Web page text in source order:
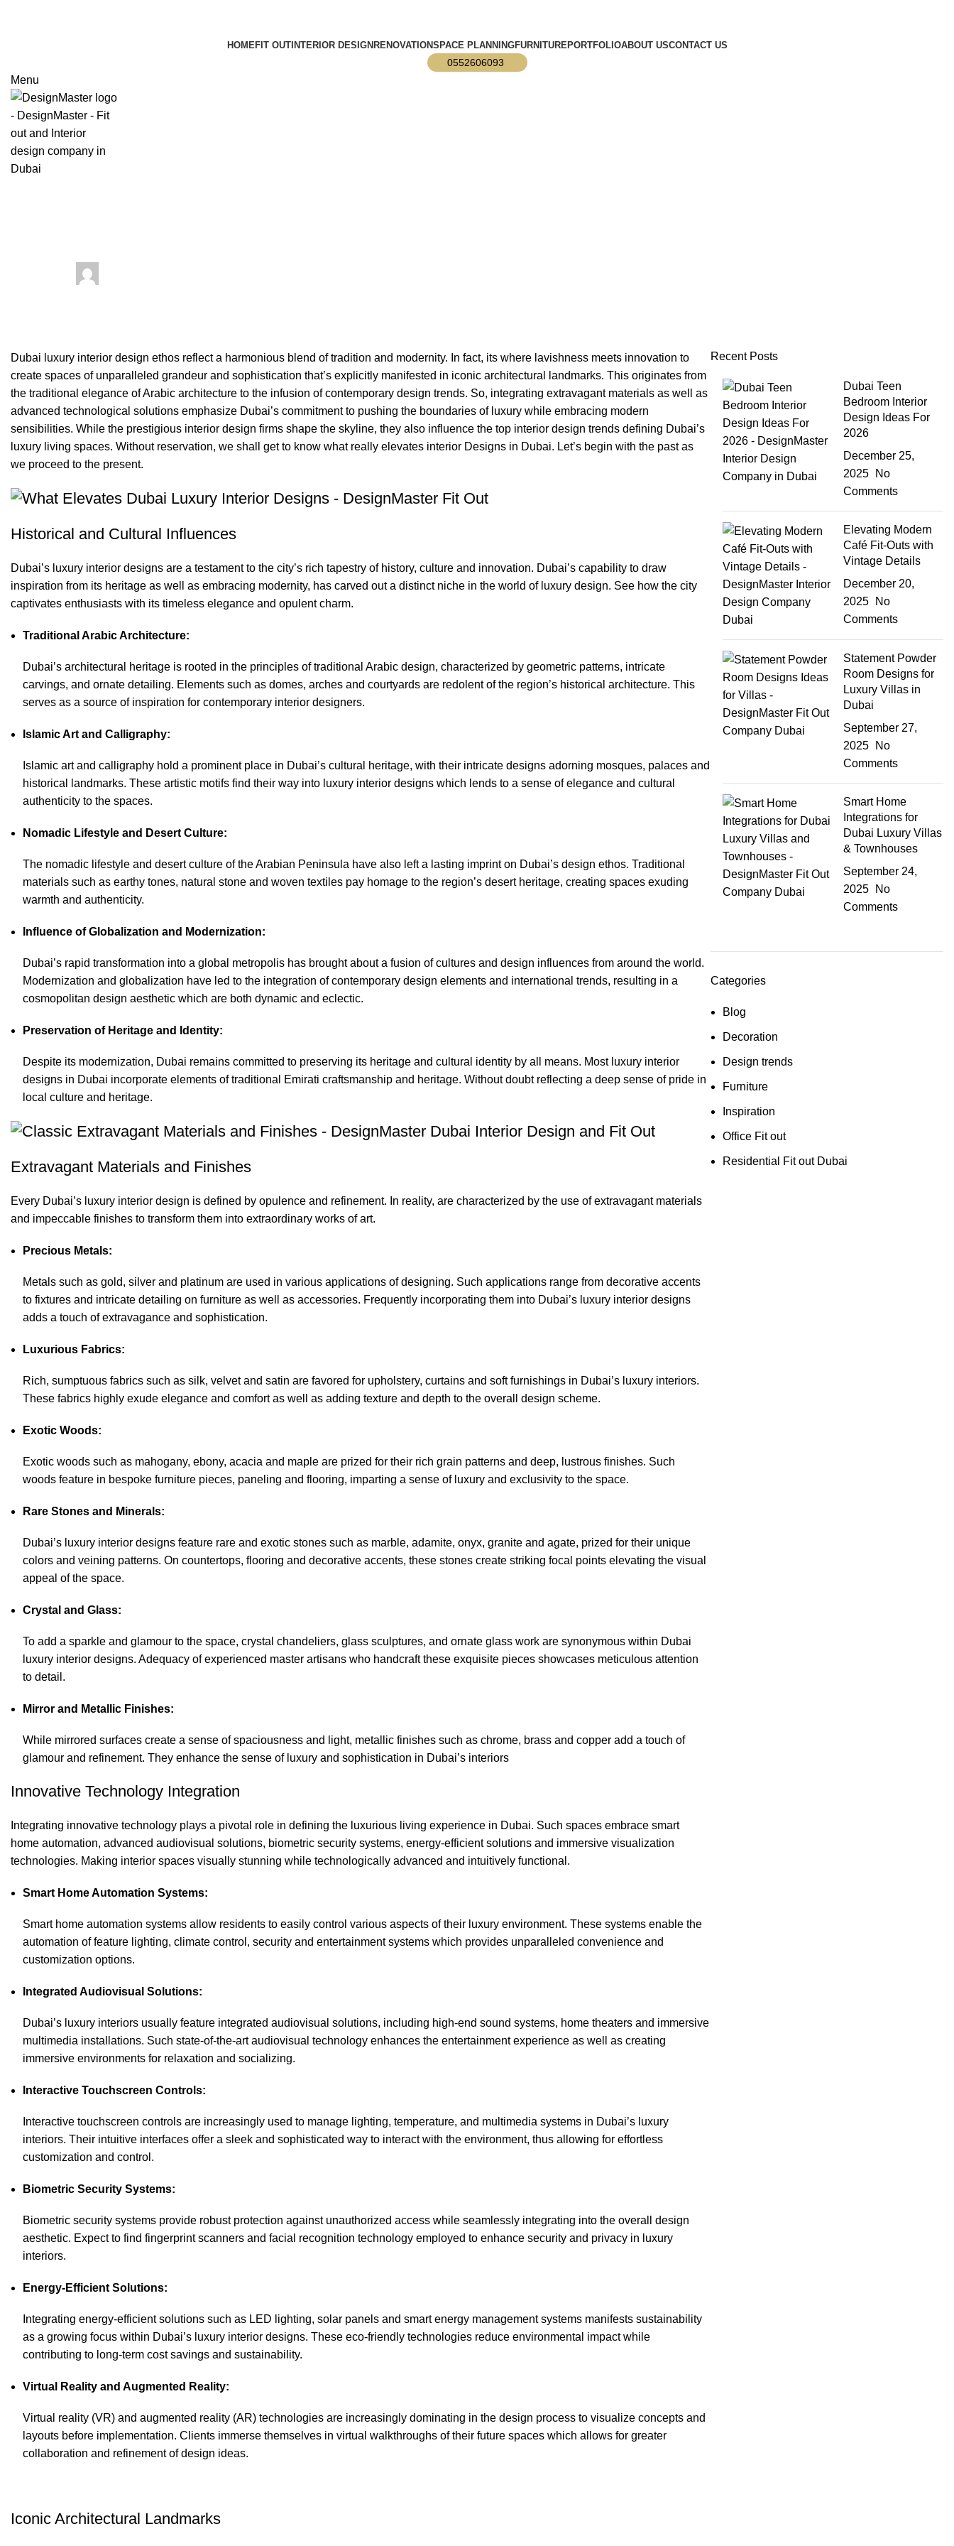
HOMEFIT OUTINTERIOR DESIGN RENOVATIONSPACE PLANNINGFURNITUREPORTFOLIOABOUT USCONTACT US
0552606093
Menu
Dubai luxury interior design ethos reflect a harmonious blend of tradition and modernity. In fact, its where lavishness meets innovation to
create spaces of unparalleled grandeur and sophistication that’s explicitly manifested in iconic architectural landmarks. This originates from
the traditional elegance of Arabic architecture to the infusion of contemporary design trends. So, integrating extravagant materials as well as
advanced technological solutions emphasize Dubai’s commitment to pushing the boundaries of luxury while embracing modern
sensibilities. While the prestigious interior design firms shape the skyline, they also influence the top interior design trends defining Dubai’s
luxury living spaces. Without reservation, we shall get to know what really elevates interior Designs in Dubai. Let’s begin with the past as
we proceed to the present.
Historical and Cultural Influences
Dubai’s luxury interior designs are a testament to the city’s rich tapestry of history, culture and innovation. Dubai’s capability to draw
inspiration from its heritage as well as embracing modernity, has carved out a distinct niche in the world of luxury design. See how the city
captivates enthusiasts with its timeless elegance and opulent charm.
Traditional Arabic Architecture:
Dubai’s architectural heritage is rooted in the principles of traditional Arabic design, characterized by geometric patterns, intricate
carvings, and ornate detailing. Elements such as domes, arches and courtyards are redolent of the region’s historical architecture. This
serves as a source of inspiration for contemporary interior designers.
Islamic Art and Calligraphy:
Islamic art and calligraphy hold a prominent place in Dubai’s cultural heritage, with their intricate designs adorning mosques, palaces and
historical landmarks. These artistic motifs find their way into luxury interior designs which lends to a sense of elegance and cultural
authenticity to the spaces.
Nomadic Lifestyle and Desert Culture:
The nomadic lifestyle and desert culture of the Arabian Peninsula have also left a lasting imprint on Dubai’s design ethos. Traditional
materials such as earthy tones, natural stone and woven textiles pay homage to the region’s desert heritage, creating spaces exuding
warmth and authenticity.
Influence of Globalization and Modernization:
Dubai’s rapid transformation into a global metropolis has brought about a fusion of cultures and design influences from around the world.
Modernization and globalization have led to the integration ofcontemporary design elements and international trends, resulting in a
cosmopolitan design aesthetic which are both dynamic and eclectic.
Preservation of Heritage and Identity:
Despite its modernization, Dubai remains committed to preserving its heritage and cultural identity by all means. Most luxury interior
designs in Dubai incorporate elements of traditional Emirati craftsmanship and heritage. Without doubt reflecting a deep sense of pride in
local culture and heritage.
Extravagant Materials and Finishes
Every Dubai’s luxury interior design is defined by opulence and refinement. In reality, are characterized by the use of extravagant materials
and impeccable finishes to transform them into extraordinary works of art.
Precious Metals:
Metals such as gold, silver and platinum are used in various applications of designing. Such applications range from decorative accents
to fixtures and intricate detailing on furniture as well as accessories. Frequently incorporating them into Dubai’s luxury interior designs
adds a touch of extravagance and sophistication.
Luxurious Fabrics:
Rich, sumptuous fabrics such as silk, velvet and satin are favored for upholstery, curtains and soft furnishings in Dubai’s luxury interiors.
These fabrics highly exude elegance and comfort as well as adding texture and depth to the overall design scheme.
Exotic Woods:
Exotic woods such as mahogany, ebony, acacia and maple are prized for their rich grain patterns and deep, lustrous finishes. Such
woods feature in bespoke furniture pieces, paneling and flooring, imparting a sense of luxury and exclusivity to the space.
Rare Stones and Minerals:
Dubai’s luxury interior designs feature rare and exotic stones such as marble, adamite, onyx, granite and agate, prized for their unique
colors and veining patterns. On countertops, flooring and decorative accents, these stones create striking focal points elevating the visual
appeal of the space.
Crystal and Glass:
To add a sparkle and glamour to the space, crystal chandeliers, glass sculptures, and ornate glass work are synonymous within Dubai
luxury interior designs. Adequacy of experienced master artisans who handcraft these exquisite pieces showcases meticulous attention
to detail.
Mirror and Metallic Finishes:
While mirrored surfaces create a sense of spaciousness and light, metallic finishes such as chrome, brass and copper add a touch of
glamour and refinement. They enhance the sense of luxury and sophistication in Dubai’s interiors
Innovative Technology Integration
Integrating innovative technology plays a pivotal role in defining the luxurious living experience in Dubai. Such spaces embrace smart
home automation, advanced audiovisual solutions, biometric security systems, energy-efficient solutions and immersive visualization
technologies. Making interior spaces visually stunning while technologically advanced and intuitively functional.
Smart Home Automation Systems:
Smart home automation systems allow residents to easily control various aspects of their luxury environment. These systems enable the
automation offeature lighting, climate control, security and entertainment systems which provides unparalleled convenience and
customization options.
Integrated Audiovisual Solutions:
Dubai’s luxury interiors usually feature integrated audiovisual solutions, including high-end sound systems, home theaters and immersive
multimedia installations. Such state-of-the-art audiovisual technology enhances the entertainment experience as well as creating
immersive environments for relaxation and socializing.
Interactive Touchscreen Controls:
Interactive touchscreen controls are increasingly used to manage lighting, temperature, and multimedia systems in Dubai’s luxury
interiors. Their intuitive interfaces offer a sleek and sophisticated way to interact with the environment, thus allowing for effortless
customization and control.
Biometric Security Systems:
Biometric security systems provide robust protection against unauthorized access while seamlessly integrating into the overall design
aesthetic. Expect to find fingerprint scanners and facial recognition technology employed to enhance security and privacy in luxury
interiors.
Energy-Efficient Solutions:
Integrating energy-efficient solutions such as LED lighting, solar panels and smart energy management systems manifests sustainability
as a growing focus within Dubai’s luxury interior designs. These eco-friendly technologies reduce environmental impact while
contributing to long-term cost savings and sustainability.
Virtual Reality and Augmented Reality:
Virtual reality (VR) and augmented reality (AR) technologies are increasingly dominating in the design process to visualize concepts and
layouts before implementation. Clients immerse themselves in virtual walkthroughs of their future spaces which allows for greater
collaboration and refinement of design ideas.
Iconic Architectural Landmarks
Recent Posts
Dubai Teen
Bedroom Interior
Design Ideas For
2026
December 25,
2025
No
Comments
Elevating Modern
Café Fit-Outs with
Vintage Details
December 20,
2025
No
Comments
Statement Powder
Room Designs for
Luxury Villas in
Dubai
September 27,
2025
No
Comments
Smart Home
Integrations for
Dubai Luxury Villas
& Townhouses
September 24,
2025
No
Comments
Categories
Blog
Decoration
Design trends
Furniture
Inspiration
Office Fit out
Residential Fit out Dubai